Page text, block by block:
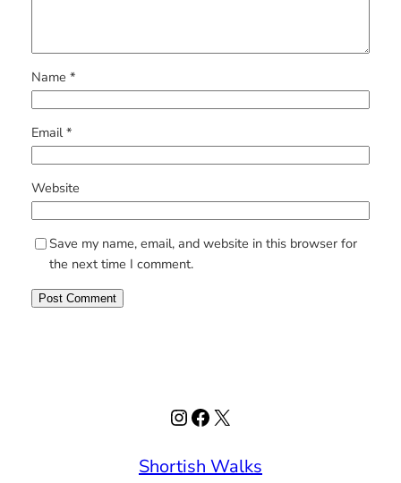
Name *
Email*
Website
Save my name, email, and website in this browser for
the next time I comment.
Instagram
Facebook
X
Shortish Walks